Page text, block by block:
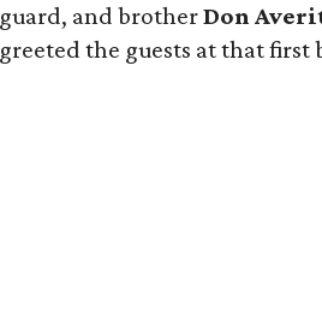
guard, and brotherDon
greeted the guests at that first